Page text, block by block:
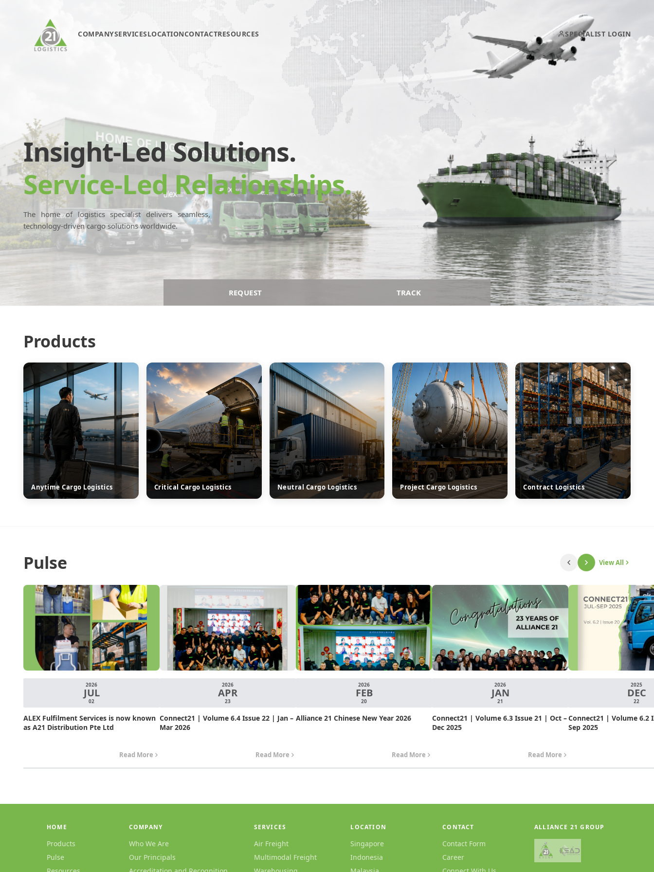
COMPANYSERVICESLOCATIONCONTACTRESOURCES SPECIALIST LOGIN
Insight-Led Solutions.
Service-Led Relationships.
The home of logistics specialist delivers seamless,
technology-driven cargo solutions worldwide.
REQUEST TRACK
Products
Anytime Cargo Logistics Critical Cargo Logistics Neutral Cargo Logistics Project Cargo Logistics Contract Logistics
Pulse View All
2026
JUL
02
ALEX Fulfilment Services is now known
as A21 Distribution Pte Ltd
Read More
2026
APR
23
Connect21 | Volume 6.4 Issue 22 | Jan –
Mar 2026
Read More
2026
FEB
20
Alliance 21 Chinese New Year 2026
Read More
2026
JAN
21
Connect21 | Volume 6.3 Issue 21 | Oct –
Dec 2025
Read More
2025
DEC
22
Connect21 | Volume 6.2
Sep 2025
HOME
Products
Pulse
COMPANY
Who We Are
Our Principals
SERVICES
Air Freight
Multimodal Freight
LOCATION
Singapore
Indonesia
CONTACT
Contact Form
Career
ALLIANCE 21 GROUP